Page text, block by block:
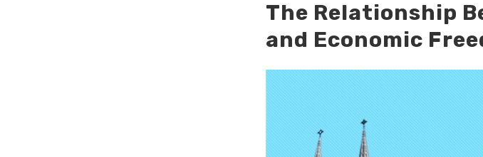
The Relationship
and Economic